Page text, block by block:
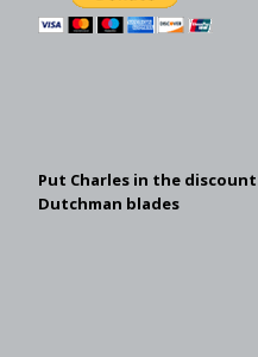
Put Charles in the
Dutchman blades